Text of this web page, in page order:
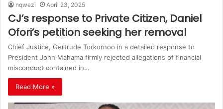
nqwezi April 23, 2025
CJ’s response to Private Citizen, Daniel
Ofori’s petition seeking her removal
Chief Justice, Gertrude Torkornoo in a detailed response to
President John Mahama firmly rejected allegations of financial
misconduct contained in…
Read More »